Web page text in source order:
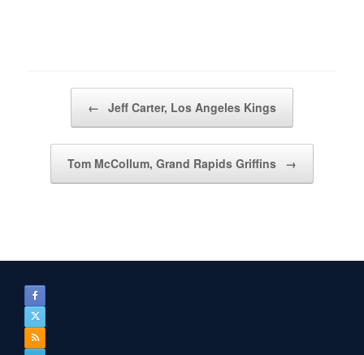
← Jeff Carter, Los Angeles Kings
Tom McCollum, Grand Rapids Griffins →